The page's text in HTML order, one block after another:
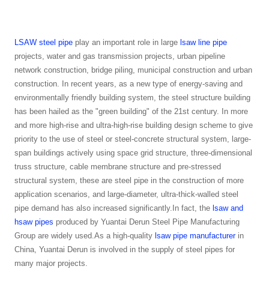
LSAW steel pipe play an important role in large lsaw line pipe
projects, water and gas transmission projects, urban pipeline
network construction, bridge piling, municipal construction and urban
construction. In recent years, as a new type of energy-saving and
environmentally friendly building system, the steel structure building
has been hailed as the "green building" of the 21st century. In more
and more high-rise and ultra-high-rise building design scheme to give
priority to the use of steel or steel-concrete structural system, large-
span buildings actively using space grid structure, three-dimensional
truss structure, cable membrane structure and pre-stressed
structural system, these are steel pipe in the construction of more
application scenarios, and large-diameter, ultra-thick-walled steel
pipe demand has also increased significantly.In fact, thelsaw and
hsaw pipes produced by Yuantai Derun Steel Pipe Manufacturing
Group are widely used.As a high-qualitylsaw pipe manufacturerin
China, Yuantai Derun is involved in the supply of steel pipes for
many major projects.